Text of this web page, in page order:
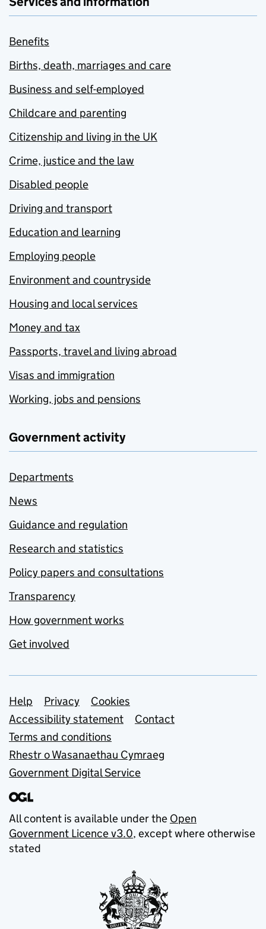
Benefits
Births, death, marriages and care
Business and self-employed
Childcare and parenting
Citizenship and living in the UK
Crime, justice and the law
Disabled people
Driving and transport
Education and learning
Employing people
Environment and countryside
Housing and local services
Money and tax
Passports, travel and living abroad
Visas and immigration
Working, jobs and pensions
Government activity
Departments
News
Guidance and regulation
Research and statistics
Policy papers and consultations
Transparency
How government works
Get involved
Support links
Help Privacy
Cookies
Accessibility statement
Contact
Terms and conditions
Rhestr o Wasanaethau Cymraeg
Government Digital Service
All content is available under the Open
Government Licence v3.0, except where otherwise
stated